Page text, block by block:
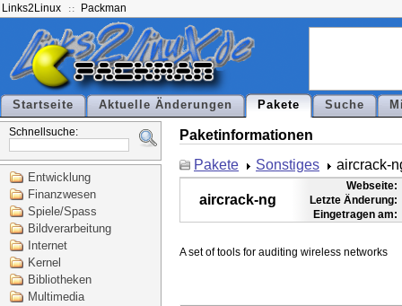
Links2Linux Packman
Startseite Aktuelle Änderungen Pakete Suche
Schnellsuche:
Entwicklung
Finanzwesen
Spiele/Spass
Bildverarbeitung
Internet
Kernel
Bibliotheken
Multimedia
Paketinformationen
Pakete
Sonstiges aircrack-
aircrack-ng
Webseite:
Letzte Änderung:
Eingetragen am: